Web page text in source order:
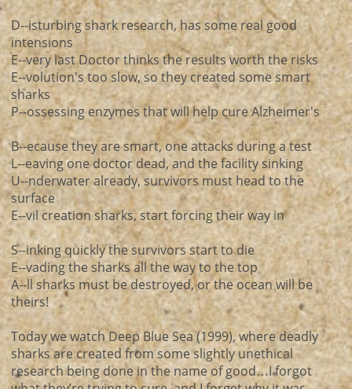
D--isturbing shark research, has some real good
intensions
E--very last Doctor thinks the results worth the risks
E--volution's too slow, so they created some smart
sharks
P--ossessing enzymes that will help cure Alzheimer's
B--ecause they are smart, one attacks during a test
L--eaving one doctor dead, and the facility sinking
U--nderwater already, survivors must head to the
surface
E--vil creation sharks, start forcing their way in
S--inking quickly the survivors start to die
E--vading the sharks all the way to the top
A--ll sharks must be destroyed, or the ocean will be
theirs!
Today we watch Deep Blue Sea (1999), where deadly
sharks are created from some slightly unethical
research being done in the name of good…I forgot